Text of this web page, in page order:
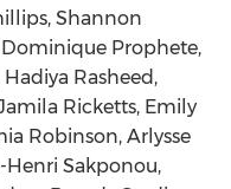
Shannon
Prophete,
Rasheed,
Ricketts, Emily
Robinson, Arlysse
Henri Sakponou,